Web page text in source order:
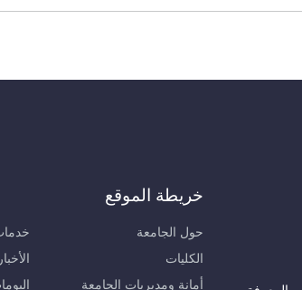
خريطة الموقع
حول الجامعة
الكليات
أمانة ومديريات الجامعة
الأخبار